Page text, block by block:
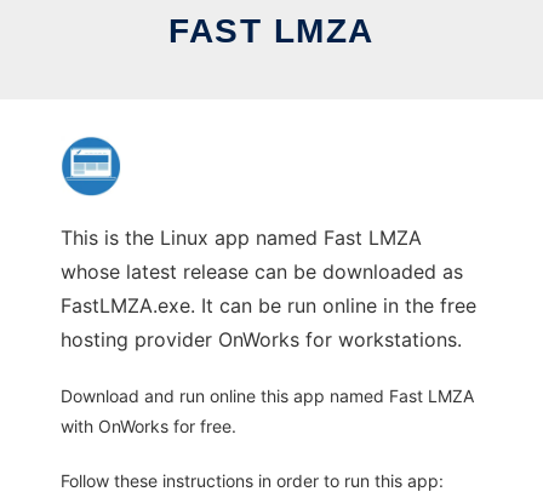
FAST LMZA
This is the Linux app named Fast LMZA
whose latest release can be downloaded as
FastLMZA.exe. It can be run online in the free
hosting provider OnWorks for workstations.
Download and run online this app named Fast LMZA
with OnWorks for free.
Follow these instructions in order to run this app: